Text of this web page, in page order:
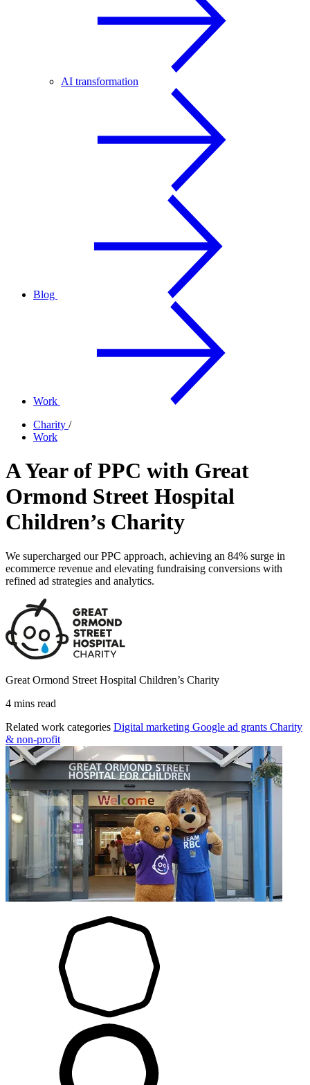
AI transformation
Blog
Work
Charity /
Work
A Year of PPC with Great
Ormond Street Hospital
Children’s Charity
We supercharged our PPC approach, achieving an 84% surge in
ecommerce revenue and elevating fundraising conversions with
refined ad strategies and analytics.
Great Ormond Street Hospital Children’s Charity
4 mins read
Related work categories Digital marketing Google ad grants Charity
& non-profit